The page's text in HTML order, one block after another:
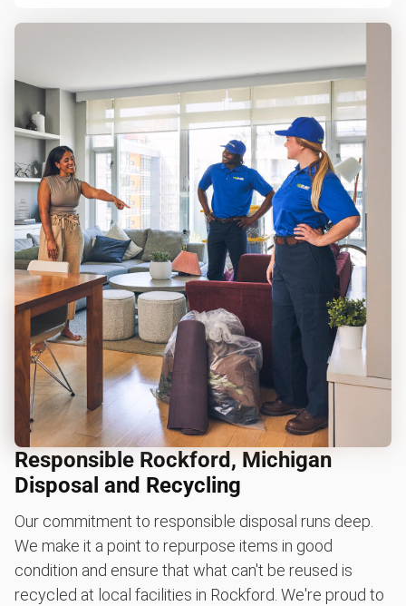
Responsible Rockford, Michigan
Disposal and Recycling
Our commitment to responsible disposal runs deep.
We make it a point to repurpose items in good
condition and ensure that what can't be reused is
recycled at local facilities in Rockford. We're proud to